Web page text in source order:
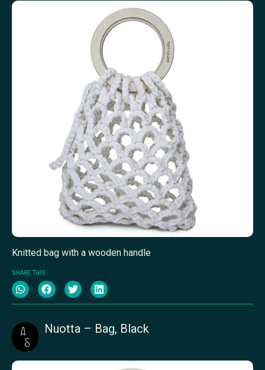
Knitted bag with a wooden handle
SHARE THIS
Nuotta – Bag, Black